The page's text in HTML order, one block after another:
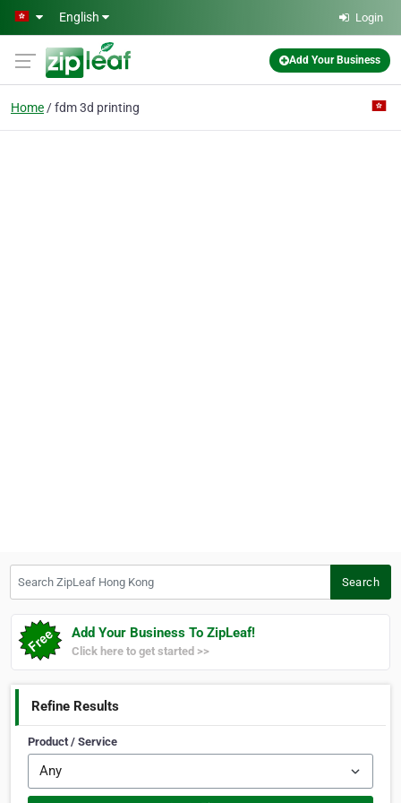
Skip to main content
English Login
Add Your Business
Home fdm 3d printing
Search
Add Your Business To ZipLeaf!
Click here to get started >>
Refine Results
Product / Service